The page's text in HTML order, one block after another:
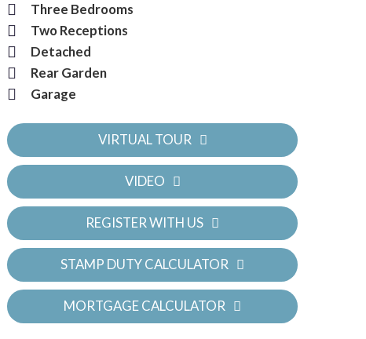
Three Bedrooms
Two Receptions
Detached
Rear Garden
Garage
VIRTUAL TOUR
VIDEO
REGISTER WITH US
STAMP DUTY CALCULATOR
MORTGAGE CALCULATOR